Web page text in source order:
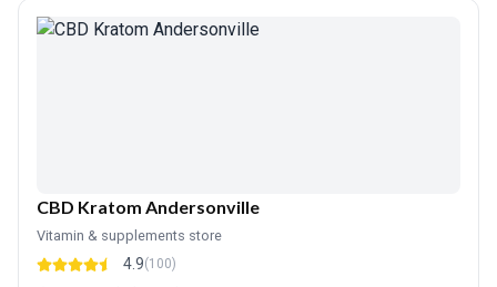
CBD Kratom Andersonville
Vitamin & supplements store
4.9(100)